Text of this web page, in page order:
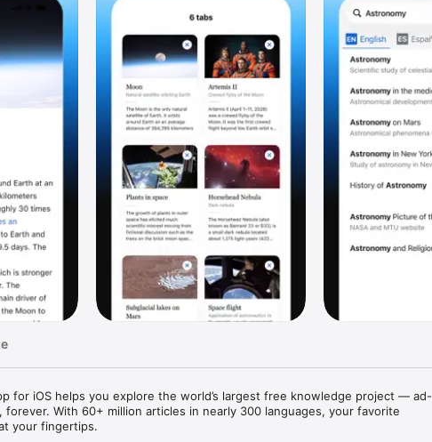
for iOS helps you explore the world’s largest free knowledge project — ad-
With 60+ million articles in nearly 300 languages, your favorite
your fingertips.